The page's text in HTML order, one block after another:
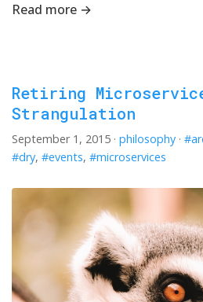
Read more →
Retiring
Strangulation
September 1, 2015 · philosophy ·
#dry, #events, #microservices